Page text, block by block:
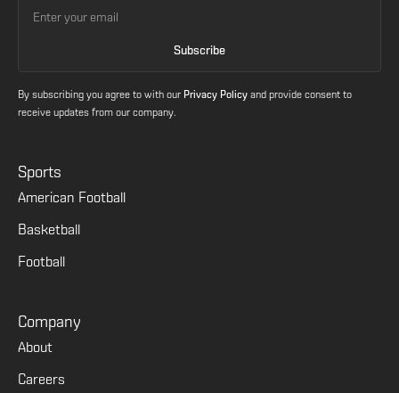
By subscribing you agree to with our Privacy Policy and provide consent to
receive updates from our company.
Sports
American Football
Basketball
Football
Company
About
Careers